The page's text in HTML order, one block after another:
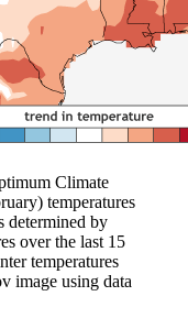
Climate
temperatures
determined by
over the last 15
temperatures
image using data